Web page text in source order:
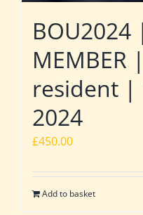
BOU2024
MEMBER
resident |
2024
£450.00
Add to basket